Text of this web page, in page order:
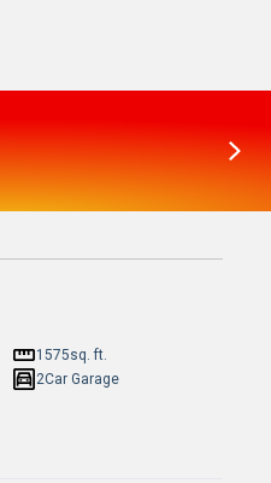
1575sq. ft.
2Car Garage